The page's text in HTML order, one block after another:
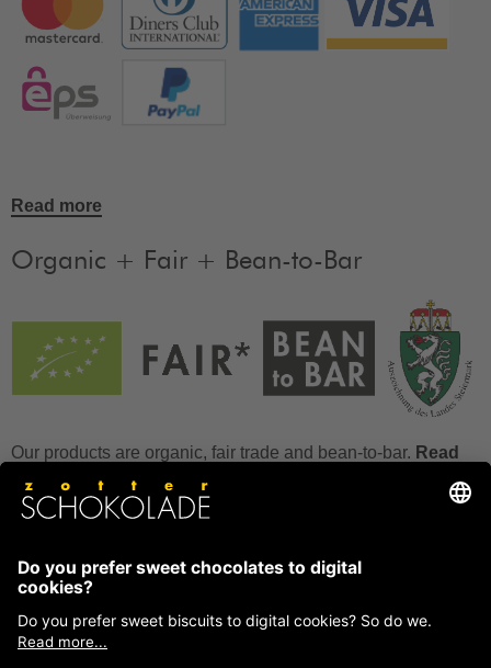
Read more
Organic + Fair + Bean-to-Bar
Our products are organic, fair trade and bean-to-bar. Read
more
How to store chocolate?
How to temper couverture?
Glucose and invert sugar syrup